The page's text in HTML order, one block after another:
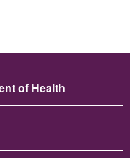
of Health